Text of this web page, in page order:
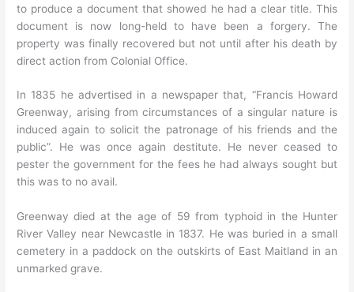
to produce a document that showed he had a clear title. This
document is now long-held to have been a forgery. The
property was finally recovered but not until after his death by
direct action from Colonial Office.
In 1835 he advertised in a newspaper that, “Francis Howard
Greenway, arising from circumstances of a singular nature is
induced again to solicit the patronage of his friends and the
public”. He was once again destitute. He never ceased to
pester the government for the fees he had always sought but
this was to no avail.
Greenway died at the age of 59 from typhoid in the Hunter
River Valley near Newcastle in 1837. He was buried in a small
cemetery in a paddock on the outskirts of East Maitland in an
unmarked grave.